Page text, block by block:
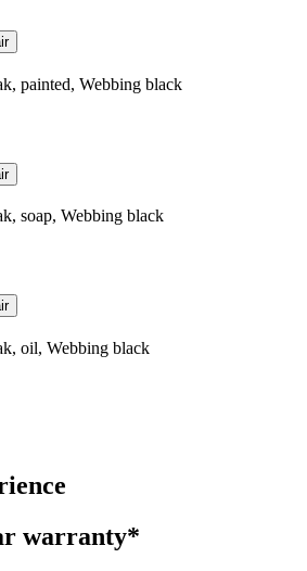
painted, Webbing black
soap, Webbing black
oil, Webbing black
warranty*